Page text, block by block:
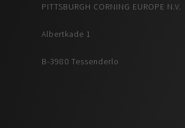
PITTSBURGH CORNING EUROPE N.V.
Albertkade 1
B-3980 Tessenderlo